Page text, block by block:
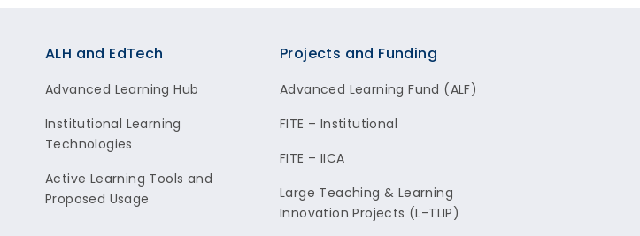
ALH and EdTech
Advanced Learning Hub
Institutional Learning
Technologies
Active Learning Tools and
Proposed Usage
Projects and Funding
Advanced Learning Fund (ALF)
FITE – Institutional
FITE – IICA
Large Teaching & Learning
Innovation Projects (L-TLIP)